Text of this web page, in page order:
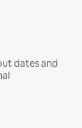
dates and